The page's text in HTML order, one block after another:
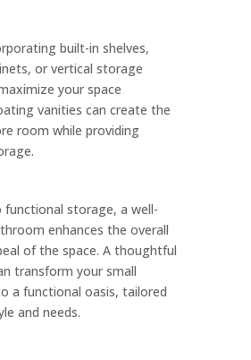
built-in shelves,
or vertical storage
your space
vanities can create the
room while providing
functional storage, a well-
enhances the overall
of the space. A thoughtful
transform your small
a functional oasis, tailored
and needs.